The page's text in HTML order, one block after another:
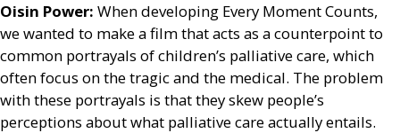
Oisin Power: When developing Every Moment Counts,
we wanted to make a film that acts as a counterpoint to
common portrayals of children’s palliative care, which
often focus on the tragic and the medical. The problem
with these portrayals is that they skew people’s
perceptions about what palliative care actually entails.